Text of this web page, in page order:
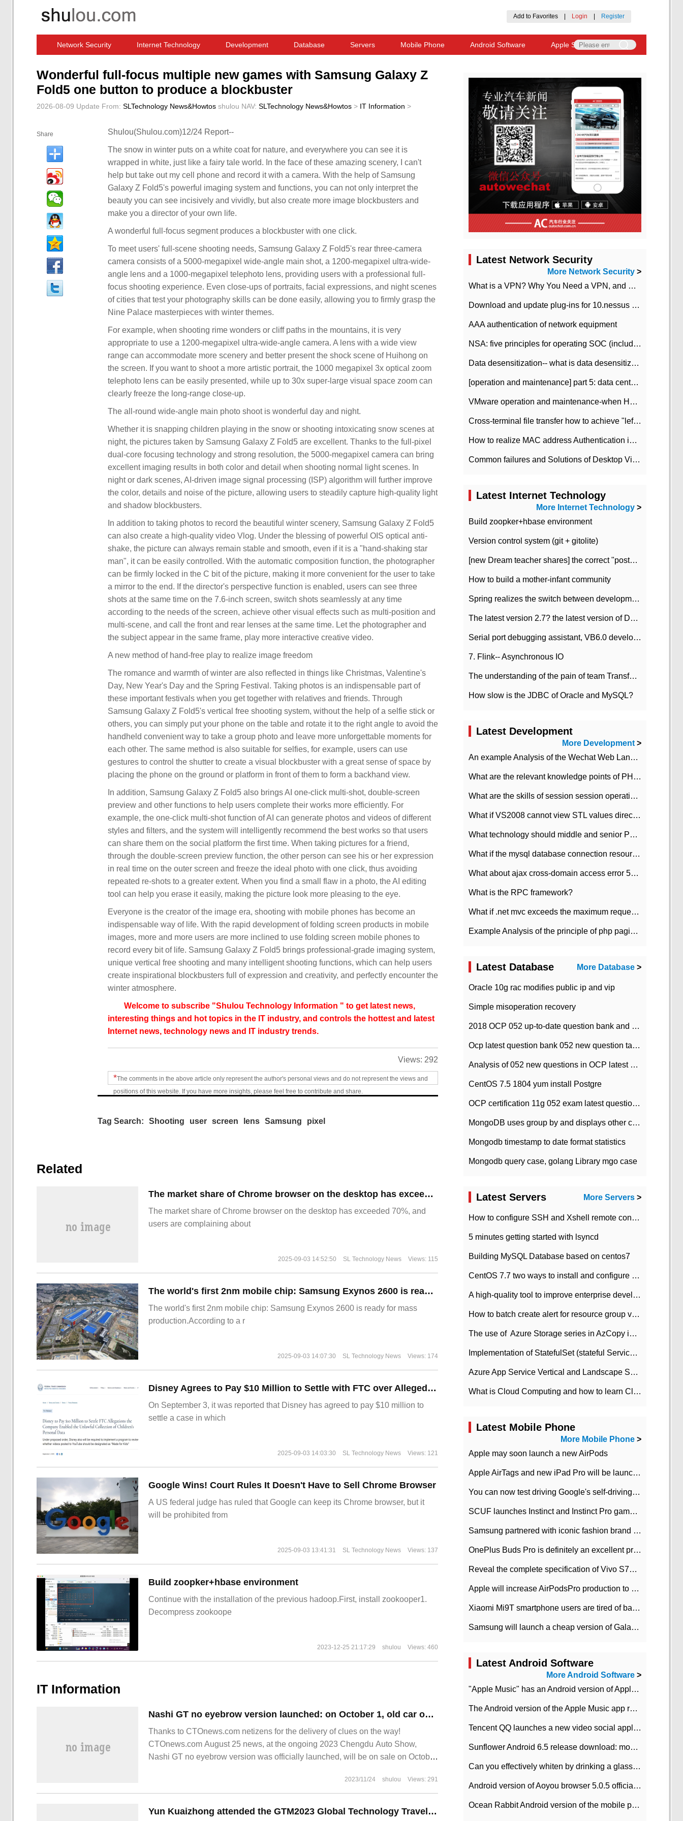
Add to Favorites Login Register
Network Security Internet Technology Development Database Servers Mobile Phone Android Software Apple Software
Wonderful full-focus multiple new games with Samsung Galaxy Z
Fold5 one button to produce a blockbuster
2026-08-09 Update From: SLTechnology News&Howtos shulou NAV: SLTechnology News&Howtos > IT Information >
Share Shulou(Shulou.com)12/24 Report--
The snow in winter puts on a white coat for nature, and everywhere you can see it is
wrapped in white, just like a fairy tale world. In the face of these amazing scenery, I can't
help but take out my cell phone and record it with a camera. With the help of Samsung
Galaxy Z Fold5's powerful imaging system and functions, you can not only interpret the
beauty you can see incisively and vividly, but also create more image blockbusters and
make you a director of your own life.
A wonderful full-focus segment produces a blockbuster with one click.
To meet users' full-scene shooting needs, Samsung Galaxy Z Fold5's rear three-camera
camera consists of a 5000-megapixel wide-angle main shot, a 1200-megapixel ultra-wide-
angle lens and a 1000-megapixel telephoto lens, providing users with a professional full-
focus shooting experience. Even close-ups of portraits, facial expressions, and night scenes
of cities that test your photography skills can be done easily, allowing you to firmly grasp the
Nine Palace masterpieces with winter themes.
For example, when shooting rime wonders or cliff paths in the mountains, it is very
appropriate to use a 1200-megapixel ultra-wide-angle camera. A lens with a wide view
range can accommodate more scenery and better present the shock scene of Huihong on
the screen. If you want to shoot a more artistic portrait, the 1000 megapixel 3x optical zoom
telephoto lens can be easily presented, while up to 30x super-large visual space zoom can
clearly freeze the long-range close-up.
The all-round wide-angle main photo shoot is wonderful day and night.
Whether it is snapping children playing in the snow or shooting intoxicating snow scenes at
night, the pictures taken by Samsung Galaxy Z Fold5 are excellent. Thanks to the full-pixel
dual-core focusing technology and strong resolution, the 5000-megapixel camera can bring
excellent imaging results in both color and detail when shooting normal light scenes. In
night or dark scenes, AI-driven image signal processing (ISP) algorithm will further improve
the color, details and noise of the picture, allowing users to steadily capture high-quality light
and shadow blockbusters.
In addition to taking photos to record the beautiful winter scenery, Samsung Galaxy Z Fold5
can also create a high-quality video Vlog. Under the blessing of powerful OIS optical anti-
shake, the picture can always remain stable and smooth, even if it is a "hand-shaking star
man", it can be easily controlled. With the automatic composition function, the photographer
can be firmly locked in the C bit of the picture, making it more convenient for the user to take
a mirror to the end. If the director's perspective function is enabled, users can see three
shots at the same time on the 7.6-inch screen, switch shots seamlessly at any time
according to the needs of the screen, achieve other visual effects such as multi-position and
multi-scene, and call the front and rear lenses at the same time. Let the photographer and
the subject appear in the same frame, play more interactive creative video.
A new method of hand-free play to realize image freedom
The romance and warmth of winter are also reflected in things like Christmas, Valentine's
Day, New Year's Day and the Spring Festival. Taking photos is an indispensable part of
these important festivals when you get together with relatives and friends. Through
Samsung Galaxy Z Fold5's vertical free shooting system, without the help of a selfie stick or
others, you can simply put your phone on the table and rotate it to the right angle to avoid the
handheld convenient way to take a group photo and leave more unforgettable moments for
each other. The same method is also suitable for selfies, for example, users can use
gestures to control the shutter to create a visual blockbuster with a great sense of space by
placing the phone on the ground or platform in front of them to form a backhand view.
In addition, Samsung Galaxy Z Fold5 also brings AI one-click multi-shot, double-screen
preview and other functions to help users complete their works more efficiently. For
example, the one-click multi-shot function of AI can generate photos and videos of different
styles and filters, and the system will intelligently recommend the best works so that users
can share them on the social platform the first time. When taking pictures for a friend,
through the double-screen preview function, the other person can see his or her expression
in real time on the outer screen and freeze the ideal photo with one click, thus avoiding
repeated re-shots to a greater extent. When you find a small flaw in a photo, the AI editing
tool can help you erase it easily, making the picture look more pleasing to the eye.
Everyone is the creator of the image era, shooting with mobile phones has become an
indispensable way of life. With the rapid development of folding screen products in mobile
images, more and more users are more inclined to use folding screen mobile phones to
record every bit of life. Samsung Galaxy Z Fold5 brings professional-grade imaging system,
unique vertical free shooting and many intelligent shooting functions, which can help users
create inspirational blockbusters full of expression and creativity, and perfectly encounter the
winter atmosphere.
Welcome to subscribe "Shulou Technology Information " to get latest news,
interesting things and hot topics in the IT industry, and controls the hottest and latest
Internet news, technology news and IT industry trends.
Views: 292
*The comments in the above article only represent the author's personal views and do not represent the views and
positions of this website. If you have more insights, please feel free to contribute and share.
Tag Search: Shooting user screen lens Samsung pixel
Related
​The market share of Chrome browser on the desktop has exceeded 70%
The market share of Chrome browser on the desktop has exceeded 70%, and
users are complaining about
2025-09-03 14:52:50 SL Technology News Views: 115
The world's first 2nm mobile chip: Samsung Exynos 2600 is ready for mass production.
The world's first 2nm mobile chip: Samsung Exynos 2600 is ready for mass
production.According to a r
2025-09-03 14:07:30 SL Technology News Views: 174
Disney Agrees to Pay $10 Million to Settle with FTC over Alleged Child Data Collection Using YouTube Animations
On September 3, it was reported that Disney has agreed to pay $10 million to
settle a case in which
2025-09-03 14:03:30 SL Technology News Views: 121
Google Wins! Court Rules It Doesn't Have to Sell Chrome Browser
A US federal judge has ruled that Google can keep its Chrome browser, but it
will be prohibited from
2025-09-03 13:41:31 SL Technology News Views: 137
Build zoopker+hbase environment
Continue with the installation of the previous hadoop.First, install zookooper1.
Decompress zookoope
2023-12-25 21:17:29 shulou Views: 460
IT Information
Nashi GT no eyebrow version launched: on October 1, old car owners can replace the cover free of charge.
Thanks to CTOnews.com netizens for the delivery of clues on the way!
CTOnews.com August 25 news, at the ongoing 2023 Chengdu Auto Show,
Nashi GT no eyebrow version was officially launched, will be on sale on October
2023/11/24 shulou Views: 291
Yun Kuaizhong attended the GTM2023 Global Technology Travel Conference and entered the industrial innovation list.
Latest Network Security
More Network Security >
What is a VPN? Why You Need a VPN, and How to Choose the Right One
Download and update plug-ins for 10.nessus leaky scan system
AAA authentication of network equipment
NSA: five principles for operating SOC (including interpretation)
Data desensitization-- what is data desensitization
[operation and maintenance] part 5: data center improvement operation and maintenance, ITIL and ISO2000
VMware operation and maintenance-when HA is enabled in the data center, HA agent reports an error
Cross-terminal file transfer how to achieve "left-hand copy, right-hand paste" real-time transmission?
How to realize MAC address Authentication in Local area Network
Common failures and Solutions of Desktop Video Files
Latest Internet Technology
More Internet Technology >
Build zoopker+hbase environment
Version control system (git + gitolite)
[new Dream teacher shares] the correct "posture" of distributed locks
How to build a mother-infant community
Spring realizes the switch between development and test environment through profile
The latest version 2.7? the latest version of DataPipeline data fusion products
Serial port debugging assistant, VB6.0 development
7. Flink-- Asynchronous IO
The understanding of the pain of team Transformation
How slow is the JDBC of Oracle and MySQL?
Latest Development
More Development>
An example Analysis of the Wechat Web Landing Authorization of the Wechat Public platform of php version
What are the relevant knowledge points of PHP class
What are the skills of session session operation in PHP
What if VS2008 cannot view STL values directly?
What technology should middle and senior PHP programmers master?
What if the mysql database connection resources cannot be released in CI framework?
What about ajax cross-domain access error 501?
What is the RPC framework?
What if .net mvc exceeds the maximum request length?
Example Analysis of the principle of php pagination
Latest Database More Database >
Oracle 10g rac modifies public ip and vip
Simple misoperation recovery
2018 OCP 052 up-to-date question bank and answers-35
Ocp latest question bank 052 new question tape answer collation-36 questions
Analysis of 052 new questions in OCP latest question bank-with answers-question 37
CentOS 7.5 1804 yum install Postgre
OCP certification 11g 052 exam latest question bank with answers-38 questions
MongoDB uses group by and displays other column max values
Mongodb timestamp to date format statistics
Mongodb query case, golang Library mgo case
Latest Servers More Servers >
How to configure SSH and Xshell remote connection servers in Linux
5 minutes getting started with lsyncd
Building MySQL Database based on centos7
CentOS 7.7 two ways to install and configure JDK 11 LTS
A high-quality tool to improve enterprise development efficiency: rapid development platform
How to batch create alert for resource group virtual machines in Azure practice
The use of ​ Azure Storage series in AzCopy in blob
Implementation of StatefulSet (stateful Service) based on K8s
Azure App Service Vertical and Landscape Scalin
What is Cloud Computing and how to learn Cloud Computing Development quickly
Latest Mobile Phone
More Mobile Phone >
Apple may soon launch a new AirPods
Apple AirTags and new iPad Pro will be launched in March
You can now test driving Google's self-driving car.
SCUF launches Instinct and Instinct Pro game consoles for Xbox Series Xamp S
Samsung partnered with iconic fashion brand Thom Browne Limited Edition Galaxy Z Flip
OnePlus Buds Pro is definitely an excellent product of OnePlus.
Reveal the complete specification of Vivo S7e 5G three-camera rear camera
Apple will increase AirPodsPro production to 2 million units per month
Xiaomi Mi9T smartphone users are tired of battery problems in MIUI 12.
Samsung will launch a cheap version of Galaxy M02 in the European market on January 7th
Latest Android Software
More Android Software >
"Apple Music" has an Android version of Apple TV. Why not?
The Android version of the Apple Music app removes the Beta tag: going formal
Tencent QQ launches a new video social application DOV Android DOV has been launched
Sunflower Android 6.5 release download: mobile phone can record the whole process
Can you effectively whiten by drinking a glass of lemonade every day? The answer to Ant Manor today
Android version of Aoyou browser 5.0.5 officially released (with download address)
Ocean Rabbit Android version of the mobile phone download address similar to the octave sauce voice-activated game